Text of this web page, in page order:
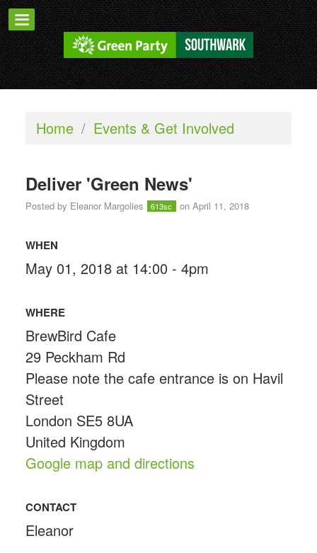
Home / Events & Get Involved
Deliver 'Green News'
Posted by Eleanor Margolies 613sc on April 11, 2018
WHEN
May 01, 2018 at 14:00 - 4pm
WHERE
BrewBird Cafe
29 Peckham Rd
Please note the cafe entrance is on Havil
Street
London SE5 8UA
United Kingdom
Google map and directions
CONTACT
Eleanor